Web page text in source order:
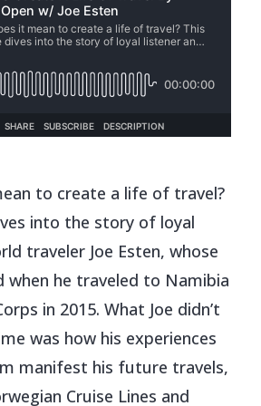
to create a life of travel?
into the story of loyal
traveler Joe Esten, whose
when he traveled to Namibia
in 2015. What Joe didn’t
was how his experiences
manifest his future travels,
Cruise Lines and